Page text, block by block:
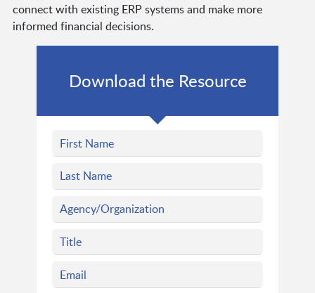
connect with existing ERP systems and make more
informed financial decisions.
Download the Resource